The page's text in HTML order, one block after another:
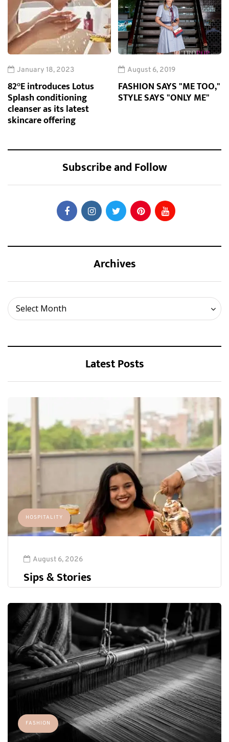
January 18, 2023
82°E introduces Lotus
Splash conditioning
cleanser as its latest
skincare offering
August 6, 2019
FASHION SAYS "ME TOO,"
STYLE SAYS "ONLY ME"
Subscribe and Follow
Archives
Select Month
Archives
Latest Posts
HOSPITALITY
August 6, 2026
Sips & Stories
FASHION